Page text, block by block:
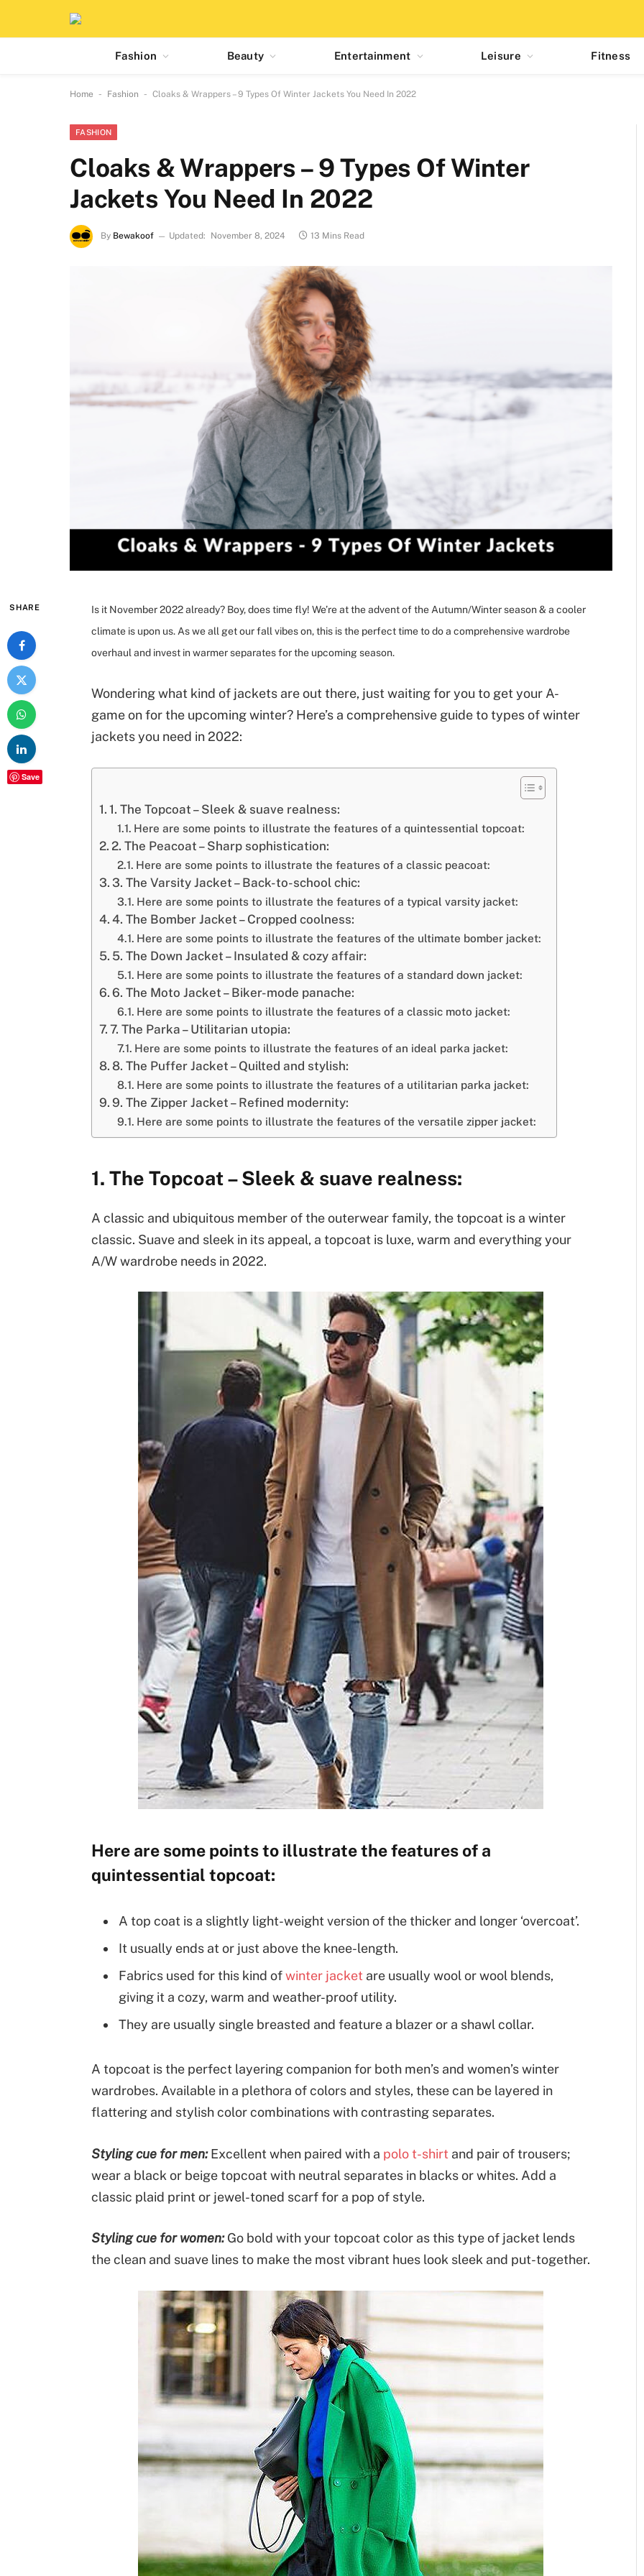
Fashion Beauty Entertainment Leisure Fitness
Home - Fashion - Cloaks & Wrappers – 9 Types Of Winter Jackets You Need In 2022
FASHION
Cloaks & Wrappers – 9 Types Of Winter
Jackets You Need In 2022
By Bewakoof Updated: November 8, 2024 13 Mins Read
SHARE
Save
Is it November 2022 already? Boy, does time fly! We’re at the advent of the Autumn/Winter season & a cooler
climate is upon us. As we all get our fall vibes on, this is the perfect time to do a comprehensive wardrobe
overhaul and invest in warmer separates for the upcoming season.
Wondering what kind of jackets are out there, just waiting for you to get your A-
game on for the upcoming winter? Here’s a comprehensive guide to types of winter
jackets you need in 2022:
1. The Topcoat – Sleek & suave realness:
Here are some points to illustrate the features of a quintessential topcoat:
2. The Peacoat – Sharp sophistication:
Here are some points to illustrate the features of a classic peacoat:
3. The Varsity Jacket – Back-to-school chic:
Here are some points to illustrate the features of a typical varsity jacket:
4. The Bomber Jacket – Cropped coolness:
Here are some points to illustrate the features of the ultimate bomber jacket:
5. The Down Jacket – Insulated & cozy affair:
Here are some points to illustrate the features of a standard down jacket:
6. The Moto Jacket – Biker-mode panache:
Here are some points to illustrate the features of a classic moto jacket:
7. The Parka – Utilitarian utopia:
Here are some points to illustrate the features of an ideal parka jacket:
8. The Puffer Jacket – Quilted and stylish:
Here are some points to illustrate the features of a utilitarian parka jacket:
9. The Zipper Jacket – Refined modernity:
Here are some points to illustrate the features of the versatile zipper jacket:
1. The Topcoat – Sleek & suave realness:
A classic and ubiquitous member of the outerwear family, the topcoat is a winter
classic. Suave and sleek in its appeal, a topcoat is luxe, warm and everything your
A/W wardrobe needs in 2022.
Here are some points to illustrate the features of a
quintessential topcoat:
A top coat is a slightly light-weight version of the thicker and longer ‘overcoat’.
It usually ends at or just above the knee-length.
Fabrics used for this kind ofwinter jacket are usually wool or wool blends,
giving it a cozy, warm and weather-proof utility.
They are usually single breasted and feature a blazer or a shawl collar.
A topcoat is the perfect layering companion for both men’s and women’s winter
wardrobes. Available in a plethora of colors and styles, these can be layered in
flattering and stylish color combinations with contrasting separates.
Styling cue for men:Excellent when paired with a polo t-shirt and pair of trousers;
wear a black or beige topcoat with neutral separates in blacks or whites. Add a
classic plaid print or jewel-toned scarf for a pop of style.
Styling cue for women:Go bold with your topcoat color as this type of jacket lends
the clean and suave lines to make the most vibrant hues look sleek and put-together.